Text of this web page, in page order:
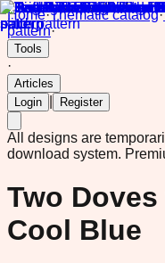
Home·Thematic catalog·
pattern·
Tools
·
Articles
Login
Register
All designs are
download system.
Two
Cool Blue